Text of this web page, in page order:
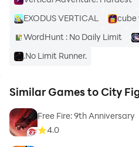
- Easy controls
- Tasty oranges!
Download City Fighter:
EXODUS VERTICAL
cube
WordHunt : No Daily Limit
.No Limit Runner.
Similar Games to City
Free Fire: 9th Anniversary
4.0